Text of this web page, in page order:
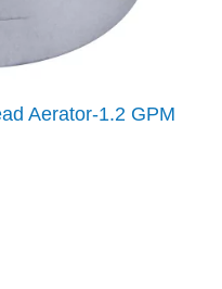
Aerator-1.2 GPM